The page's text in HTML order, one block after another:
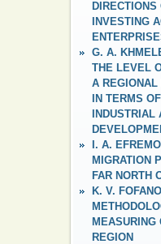
INVESTING
G. A.
THE LEVEL
A REGIONAL
IN TERMS
INDUSTRIAL
I. A.
MIGRATION
FAR NORTH
K. V.
MEASURING
REGION